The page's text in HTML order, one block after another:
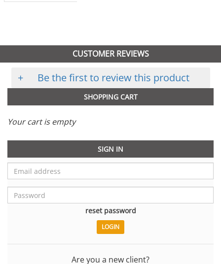
CUSTOMER REVIEWS
+ Be the first to review this product
SHOPPING CART
Your cart is empty
SIGN IN
reset password
Are you a new client?